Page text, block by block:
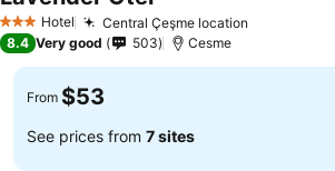
3 StarsHotel Central Çeşme location
8.4 Very good 503 Cesme
From $53
See prices from 7 sites